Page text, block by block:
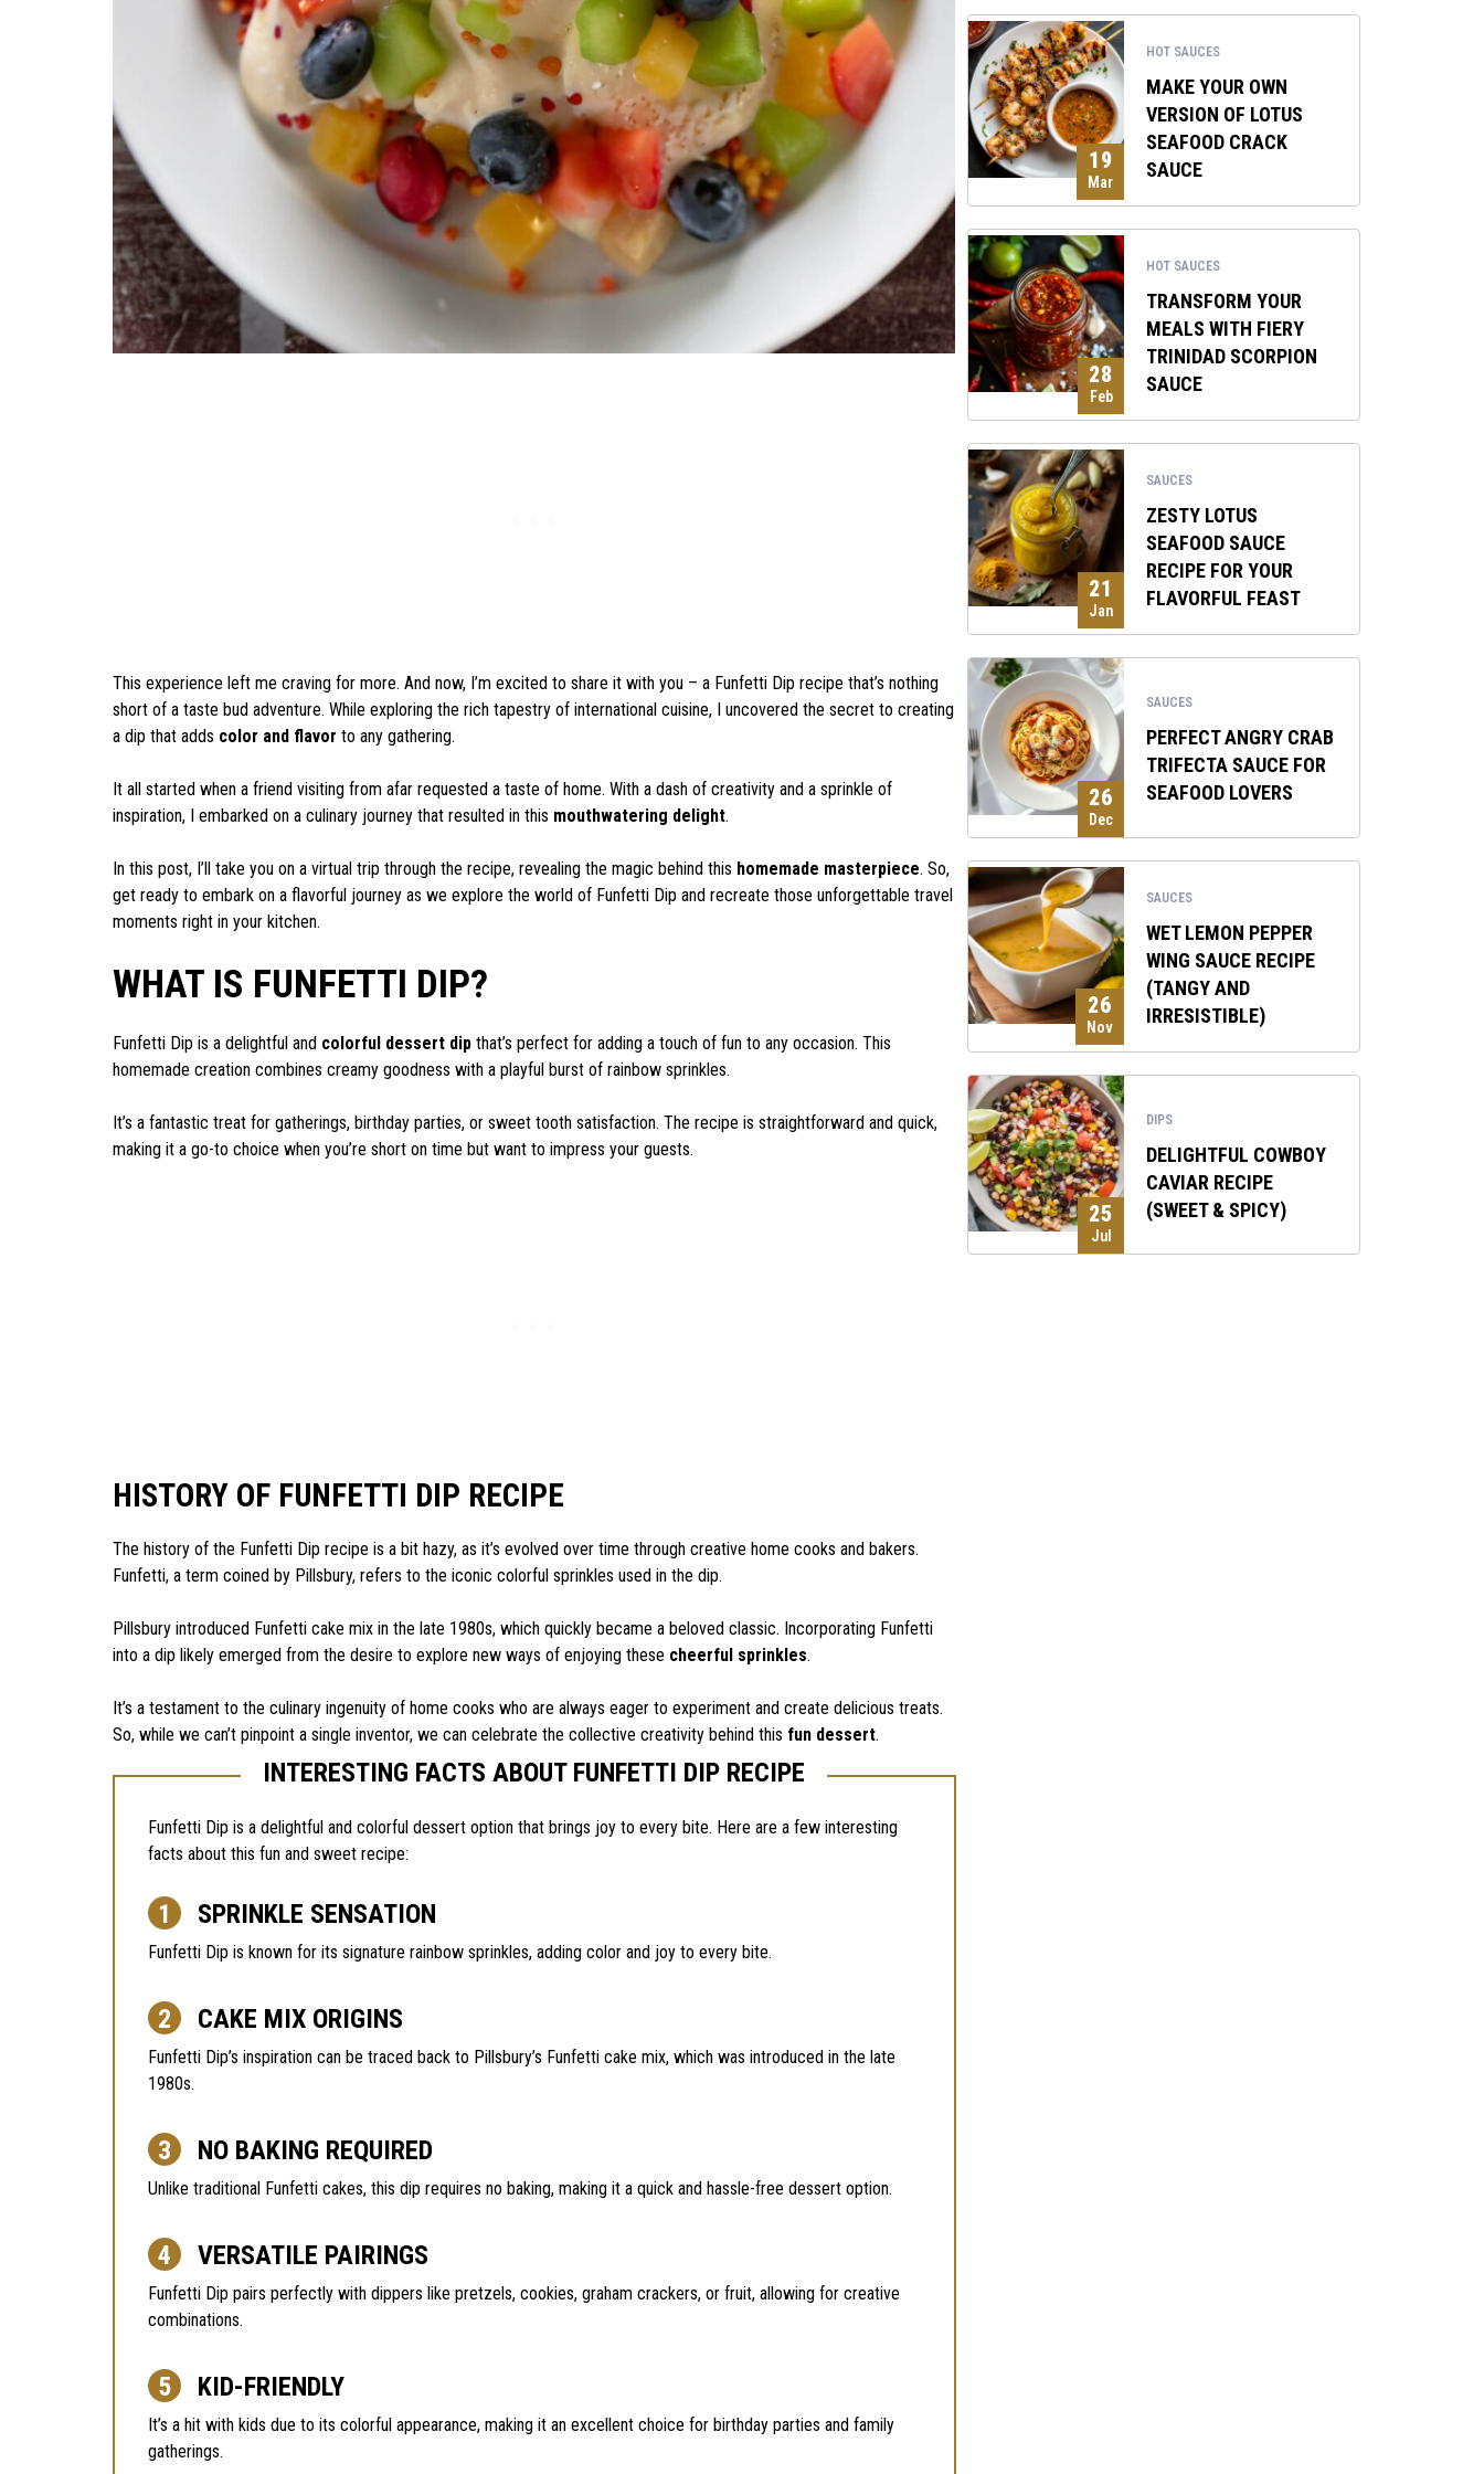
This experience left me craving for more. And now, I’m excited to share it with you – a Funfetti Dip recipe that’s nothing
short of a taste bud adventure. While exploring the rich tapestry of international cuisine, I uncovered the secret to creating
a dip that adds color and flavor to any gathering.
It all started when a friend visiting from afar requested a taste of home. With a dash of creativity and a sprinkle of
inspiration, I embarked on a culinary journey that resulted in this mouthwatering delight.
In this post, I’ll take you on a virtual trip through the recipe, revealing the magic behind this homemade masterpiece. So,
get ready to embark on a flavorful journey as we explore the world of Funfetti Dip and recreate those unforgettable travel
moments right in your kitchen.
WHAT IS FUNFETTI DIP?
Funfetti Dip is a delightful and colorful dessert dip that’s perfect for adding a touch of fun to any occasion. This
homemade creation combines creamy goodness with a playful burst of rainbow sprinkles.
It’s a fantastic treat for gatherings, birthday parties, or sweet tooth satisfaction. The recipe is straightforward and quick,
making it a go-to choice when you’re short on time but want to impress your guests.
HISTORY OF FUNFETTI DIP RECIPE
The history of the Funfetti Dip recipe is a bit hazy, as it’s evolved over time through creative home cooks and bakers.
Funfetti, a term coined by Pillsbury, refers to the iconic colorful sprinkles used in the dip.
Pillsbury introduced Funfetti cake mix in the late 1980s, which quickly became a beloved classic. Incorporating Funfetti
into a dip likely emerged from the desire to explore new ways of enjoying these cheerful sprinkles.
It’s a testament to the culinary ingenuity of home cooks who are always eager to experiment and create delicious treats.
So, while we can’t pinpoint a single inventor, we can celebrate the collective creativity behind this fun dessert.
INTERESTING FACTS ABOUT FUNFETTI DIP RECIPE
Funfetti Dip is a delightful and colorful dessert option that brings joy to every bite. Here are a few interesting
facts about this fun and sweet recipe:
SPRINKLE SENSATION
Funfetti Dip is known for its signature rainbow sprinkles, adding color and joy to every bite.
CAKE MIX ORIGINS
Funfetti Dip’s inspiration can be traced back to Pillsbury’s Funfetti cake mix, which was introduced in the late
1980s.
NO BAKING REQUIRED
Unlike traditional Funfetti cakes, this dip requires no baking, making it a quick and hassle-free dessert option.
VERSATILE PAIRINGS
Funfetti Dip pairs perfectly with dippers like pretzels, cookies, graham crackers, or fruit, allowing for creative
combinations.
KID-FRIENDLY
It’s a hit with kids due to its colorful appearance, making it an excellent choice for birthday parties and family
gatherings.
19
Mar
HOT SAUCES
MAKE YOUR OWN
VERSION OF LOTUS
SEAFOOD CRACK
SAUCE
28
Feb
HOT SAUCES
TRANSFORM YOUR
MEALS WITH FIERY
TRINIDAD SCORPION
SAUCE
21
Jan
SAUCES
ZESTY LOTUS
SEAFOOD SAUCE
RECIPE FOR YOUR
FLAVORFUL FEAST
26
Dec
SAUCES
PERFECT ANGRY CRAB
TRIFECTA SAUCE FOR
SEAFOOD LOVERS
26
Nov
SAUCES
WET LEMON PEPPER
WING SAUCE RECIPE
(TANGY AND
IRRESISTIBLE)
25
Jul
DIPS
DELIGHTFUL COWBOY
CAVIAR RECIPE
(SWEET & SPICY)